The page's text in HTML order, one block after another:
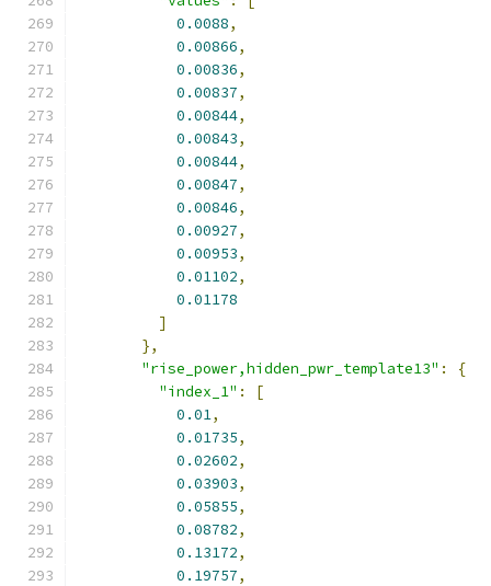
0.0088,
0.00866,
0.00836,
0.00837,
0.00844,
0.00843,
0.00844,
0.00847,
0.00846,
0.00927,
0.00953,
0.01102,
0.01178
]
},
"rise_power,hidden_pwr_template13" :
{
"index_1" :
[
0.01,
0.01735,
0.02602,
0.03903,
0.05855,
0.08782,
0.13172,
0.19757,